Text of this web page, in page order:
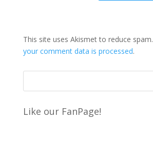
This site uses Akismet to reduce spam.
your comment data is processed.
Like our FanPage!